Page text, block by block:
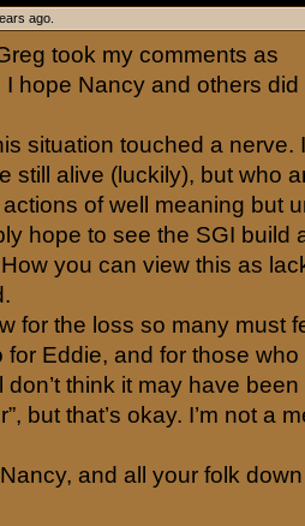
ago.
took my comments as
hope Nancy and others did
situation touched a nerve.
still alive (luckily), but who
of well meaning but
hope to see the SGI build
you can view this as
for the loss so many must
for Eddie, and for those
don’t think it may have
but that’s okay. I’m not a
and all your folk